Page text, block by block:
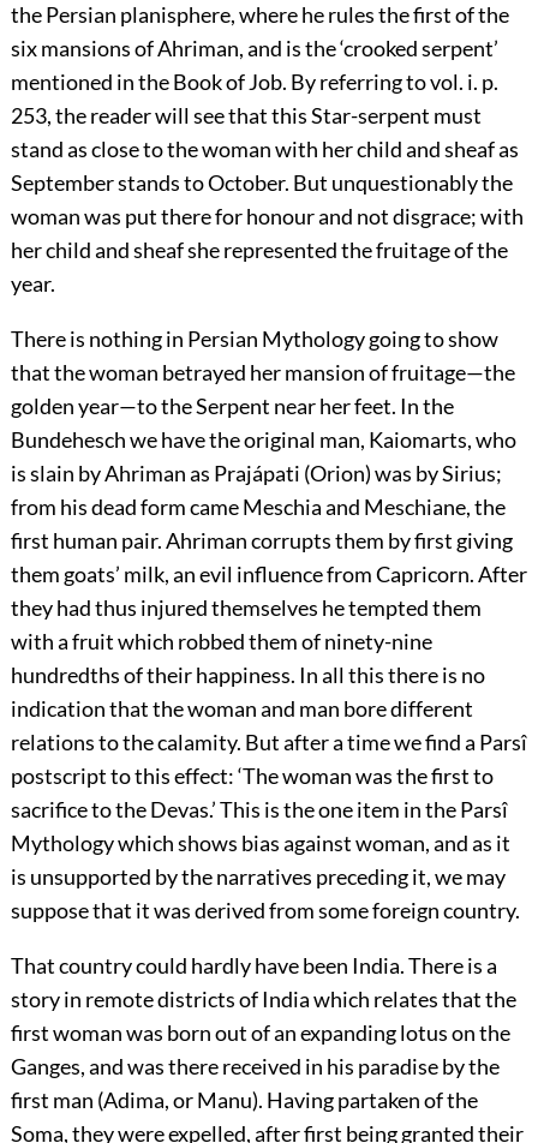
the Persian planisphere, where he rules the first of the
six mansions of Ahriman, and is the ‘crooked serpent’
mentioned in the Book of Job. By referring tovol. i. p.
253, the reader will see that this Star-serpent must
stand as close to the woman with her child and sheaf as
September stands to October. But unquestionably the
woman was put there for honour and not disgrace; with
her child and sheaf she represented the fruitage of the
year.
There is nothing in Persian Mythology going to show
that the woman betrayed her mansion of fruitage—the
golden year—to the Serpent near her feet. In the
Bundehesch we have the original man, Kaiomarts, who
is slain by Ahriman as Prajápati (Orion) was by Sirius;
from his dead form came Meschia and Meschiane, the
first human pair. Ahriman corrupts them by first giving
them goats’ milk, an evil influence from Capricorn. After
they had thus injured themselves he tempted them
with a fruit which robbed them of ninety-nine
hundredths of their happiness. In all this there is no
indication that the woman and man bore different
relations to the calamity. But after a time we find a Parsî
postscript to this effect: ‘The woman was the first to
sacrifice to the Devas.’ This is the one item in the Parsî
Mythology which shows bias against woman, and as it
is unsupported by the narratives preceding it, we may
suppose that it was derived from some foreign country.
That country could hardly have been India. There is a
story in remote districts of India which relates that the
first woman was born out of an expanding lotus on the
Ganges, and was there received in his paradise by the
first man (Adima, or Manu). Having partaken of the
Soma, they were expelled, after first being granted their